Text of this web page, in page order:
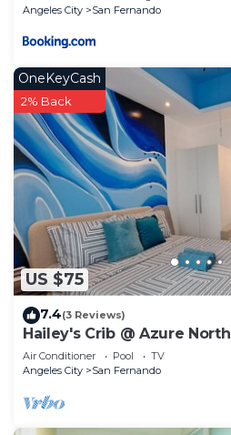
Angeles City
San Fernando
US $75
OneKeyCash
2% Back
7.4(3 Reviews)
Hailey's Crib @ Azure North
Air Conditioner Pool
TV
Angeles City
San Fernando